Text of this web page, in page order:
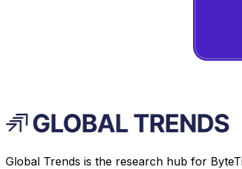
Global Trends is the research hub for